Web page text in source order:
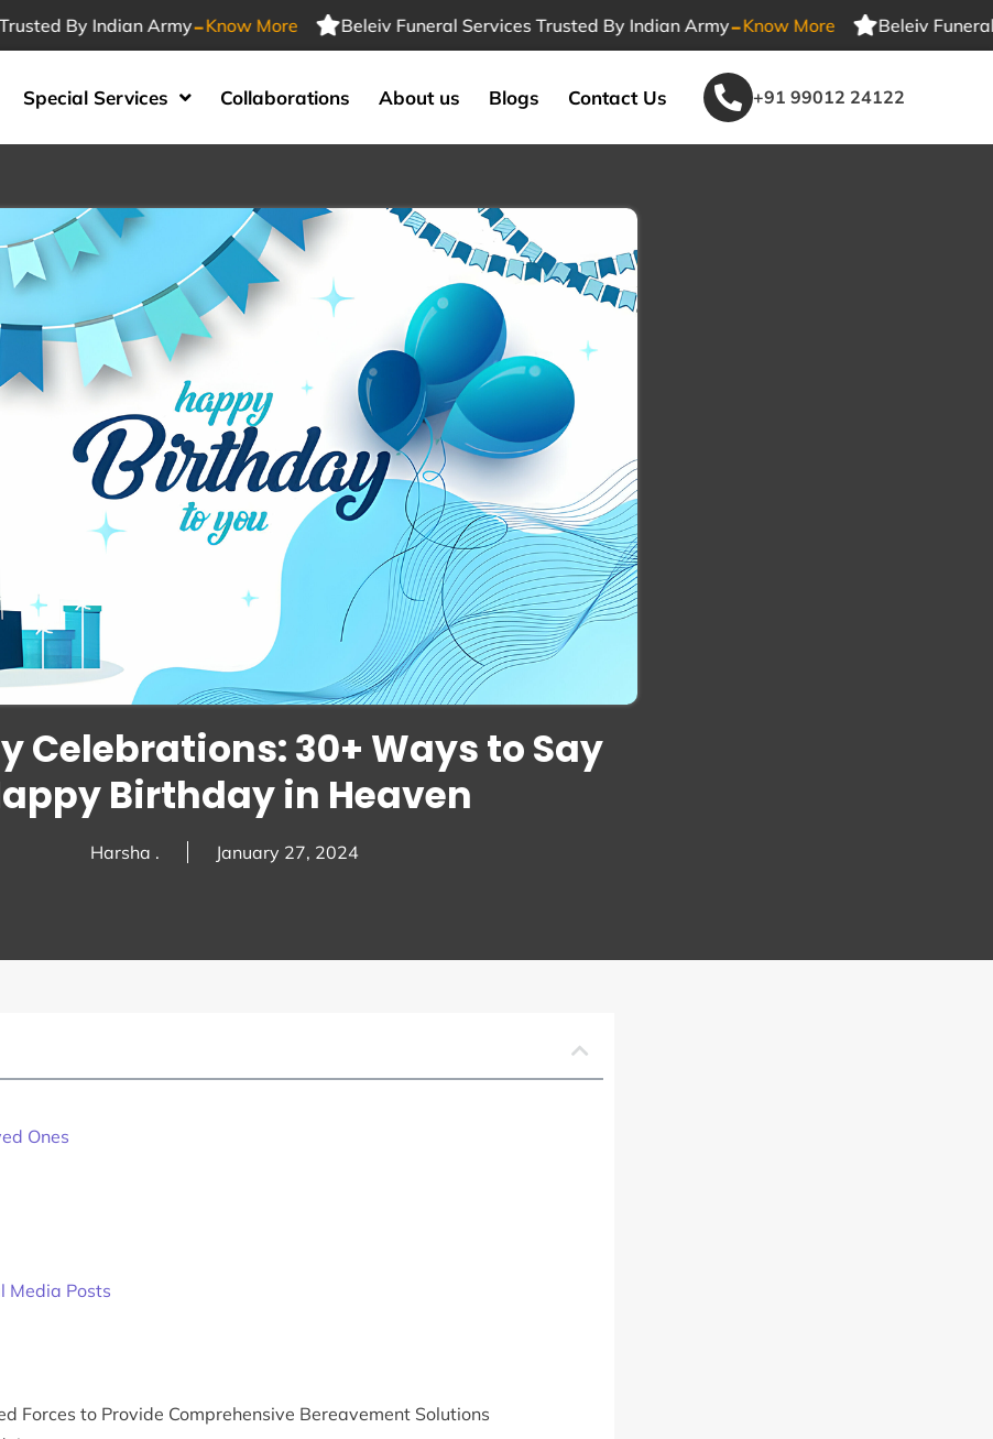
By Indian Army-Know More Beleiv Funeral Services Trusted By Indian Army-Know More Beleiv Funeral
Special Services Collaborations About us Blogs Contact Us +91 99012 24122
Celebrations: 30+ Ways to Say
Birthday in Heaven
Harsha . January 27, 2024
Ones
Media Posts
Forces to Provide Comprehensive Bereavement Solutions